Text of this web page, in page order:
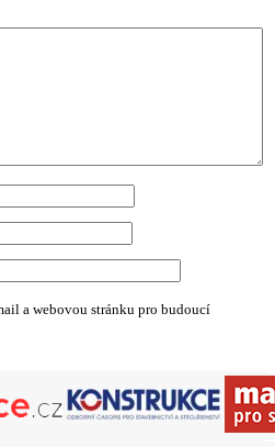
a webovou stránku pro budoucí